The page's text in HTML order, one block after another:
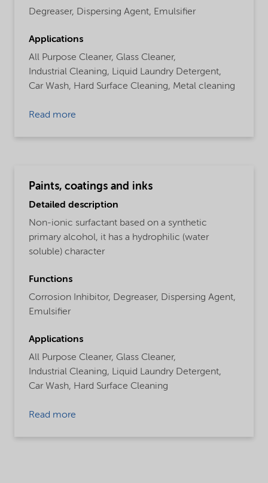
Degreaser, Dispersing Agent, Emulsifier
Applications
All Purpose Cleaner, Glass Cleaner,
Industrial Cleaning, Liquid Laundry Detergent,
Car Wash, Hard Surface Cleaning, Metal cleaning
Read more
Paints, coatings and inks
Detailed description
Non-ionic surfactant based on a synthetic
primary alcohol, it has a hydrophilic (water
soluble) character
Functions
Corrosion Inhibitor, Degreaser, Dispersing Agent,
Emulsifier
Applications
All Purpose Cleaner, Glass Cleaner,
Industrial Cleaning, Liquid Laundry Detergent,
Car Wash, Hard Surface Cleaning
Read more